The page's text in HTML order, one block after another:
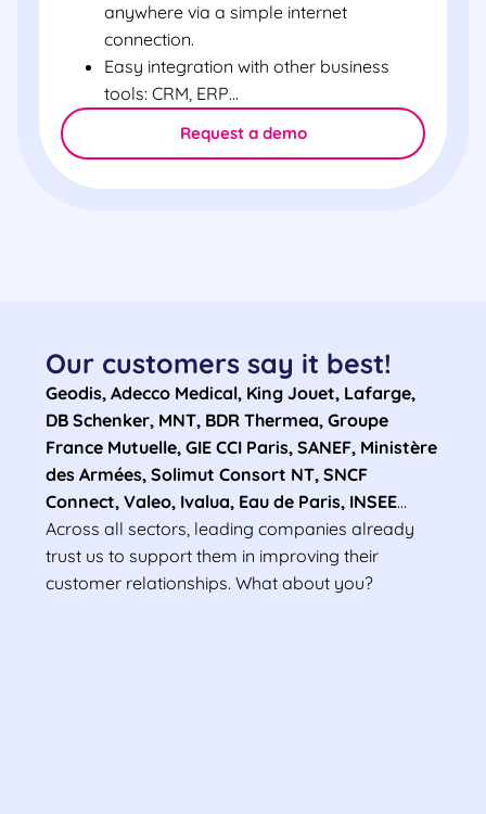
anywhere via a simple internet
connection.
Easy integration with other business
tools: CRM, ERP…
Request a demo
Our customers say it best!
Geodis, Adecco Medical, King Jouet, Lafarge,
DB Schenker, MNT, BDR Thermea, Groupe
France Mutuelle, GIE CCI Paris, SANEF, Ministère
des Armées, Solimut Consort NT, SNCF
Connect, Valeo, Ivalua, Eau de Paris, INSEE…
Across all sectors, leading companies already
trust us to support them in improving their
customer relationships. What about you?